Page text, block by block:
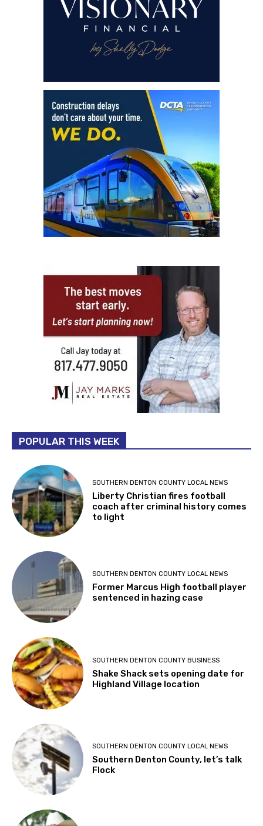
POPULAR THIS WEEK
SOUTHERN DENTON COUNTY LOCAL NEWS
Liberty Christian fires football
coach after criminal history comes
to light
SOUTHERN DENTON COUNTY LOCAL NEWS
Former Marcus High football player
sentenced in hazing case
SOUTHERN DENTON COUNTY BUSINESS
Shake Shack sets opening date for
Highland Village location
SOUTHERN DENTON COUNTY LOCAL NEWS
Southern Denton County, let’s talk
Flock